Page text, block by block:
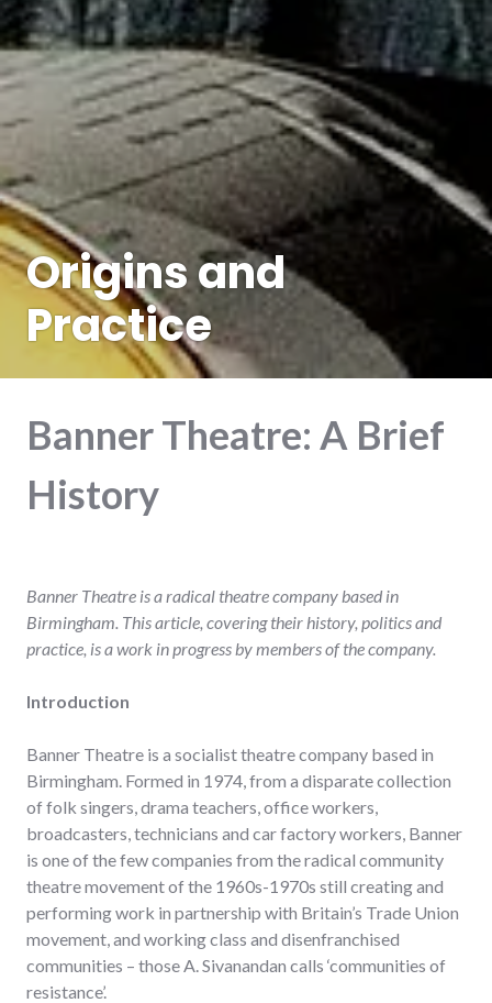
Origins and
Practice
Banner Theatre: A Brief
History
Banner Theatre is a radical theatre company based in
Birmingham. This article, covering their history, politics and
practice, is a work in progress by members of the company.
Introduction
Banner Theatre is a socialist theatre company based in
Birmingham. Formed in 1974, from a disparate collection
of folk singers, drama teachers, office workers,
broadcasters, technicians and car factory workers, Banner
is one of the few companies from the radical community
theatre movement of the 1960s-1970s still creating and
performing work in partnership with Britain’s Trade Union
movement, and working class and disenfranchised
communities – those A. Sivanandan calls ‘communities of
resistance’.